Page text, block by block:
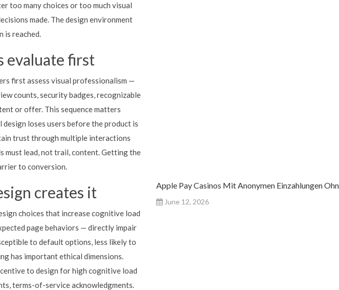
too many choices or too much visual
made. The design environment
is reached.
evaluate first
first assess visual professionalism —
counts, security badges, recognizable
or offer. This sequence matters
loses users before the product is
trust through multiple interactions
must lead, not trail, content. Getting the
to conversion.
creates it
choices that increase cognitive load
page behaviors — directly impair
to default options, less likely to
has important ethical dimensions.
to design for high cognitive load
terms-of-service acknowledgments.
Apple Pay Casinos Mit Anonymen Einzahlungen
June 12, 2026